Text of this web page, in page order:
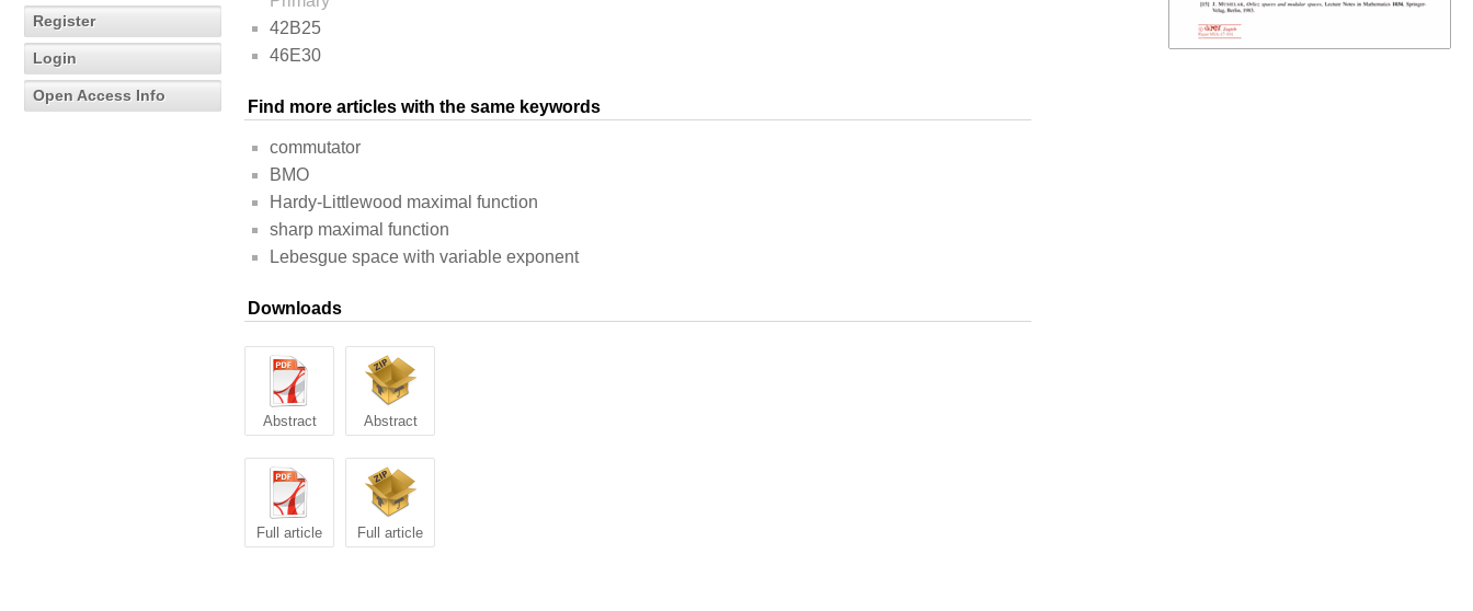
Register
Login
Open Access Info
42B25
46E30
Find more articles with the same keywords
commutator
BMO
Hardy-Littlewood maximal function
sharp maximal function
Lebesgue space with variable exponent
Downloads
Abstract Abstract
Full article Full article